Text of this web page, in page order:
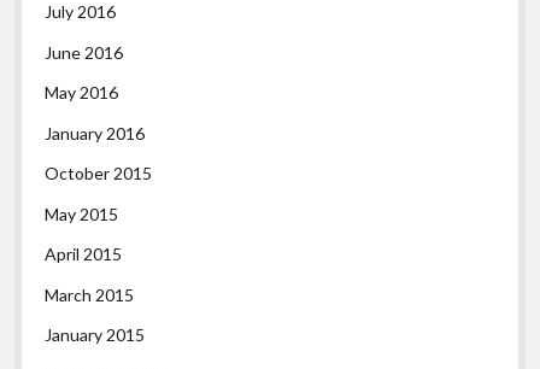
July 2016
June 2016
May 2016
January 2016
October 2015
May 2015
April 2015
March 2015
January 2015